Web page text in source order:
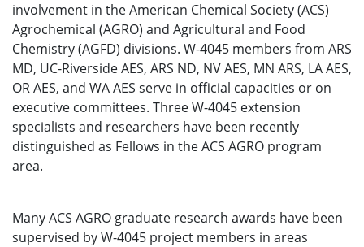
involvement in the American Chemical Society (ACS)
Agrochemical (AGRO) and Agricultural and Food
Chemistry (AGFD) divisions. W-4045 members from ARS
MD, UC-Riverside AES, ARS ND, NV AES, MN ARS, LA AES,
OR AES, and WA AES serve in official capacities or on
executive committees. Three W-4045 extension
specialists and researchers have been recently
distinguished as Fellows in the ACS AGRO program
area.
Many ACS AGRO graduate research awards have been
supervised by W-4045 project members in areas